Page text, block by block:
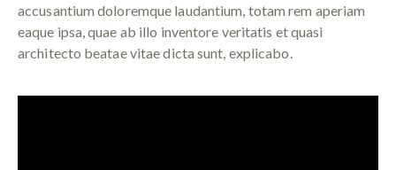
accusantium doloremque laudantium, totam rem aperiam
eaque ipsa, quae ab illo inventore veritatis et quasi
architecto beatae vitae dicta sunt, explicabo.